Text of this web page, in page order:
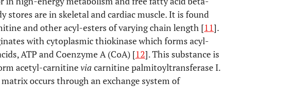
stores are in skeletal and cardiac muscle. It is found
and other acyl-esters of varying chain length [11].
with cytoplasmic thiokinase which forms acyl-
ATP and Coenzyme A (CoA) [12]. This substance is
acetyl-carnitinevia carnitine palmitoyltransferase I.
occurs through an exchange system of